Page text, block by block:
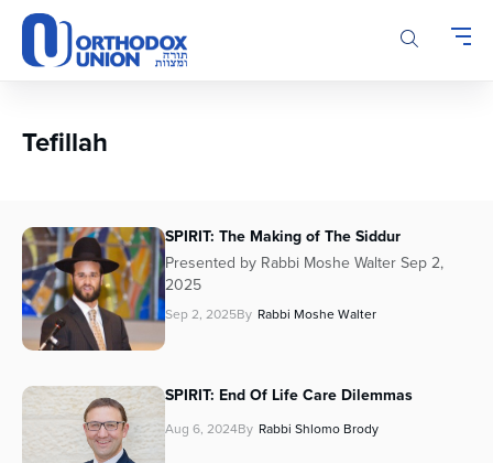
Please
note:
This
accessibility
Tefillah
SPIRIT: The Making of The Siddur
Presented by Rabbi Moshe Walter Sep 2,
2025
Sep 2, 2025By Rabbi Moshe Walter
SPIRIT: End Of Life Care Dilemmas
Aug 6, 2024By Rabbi Shlomo Brody